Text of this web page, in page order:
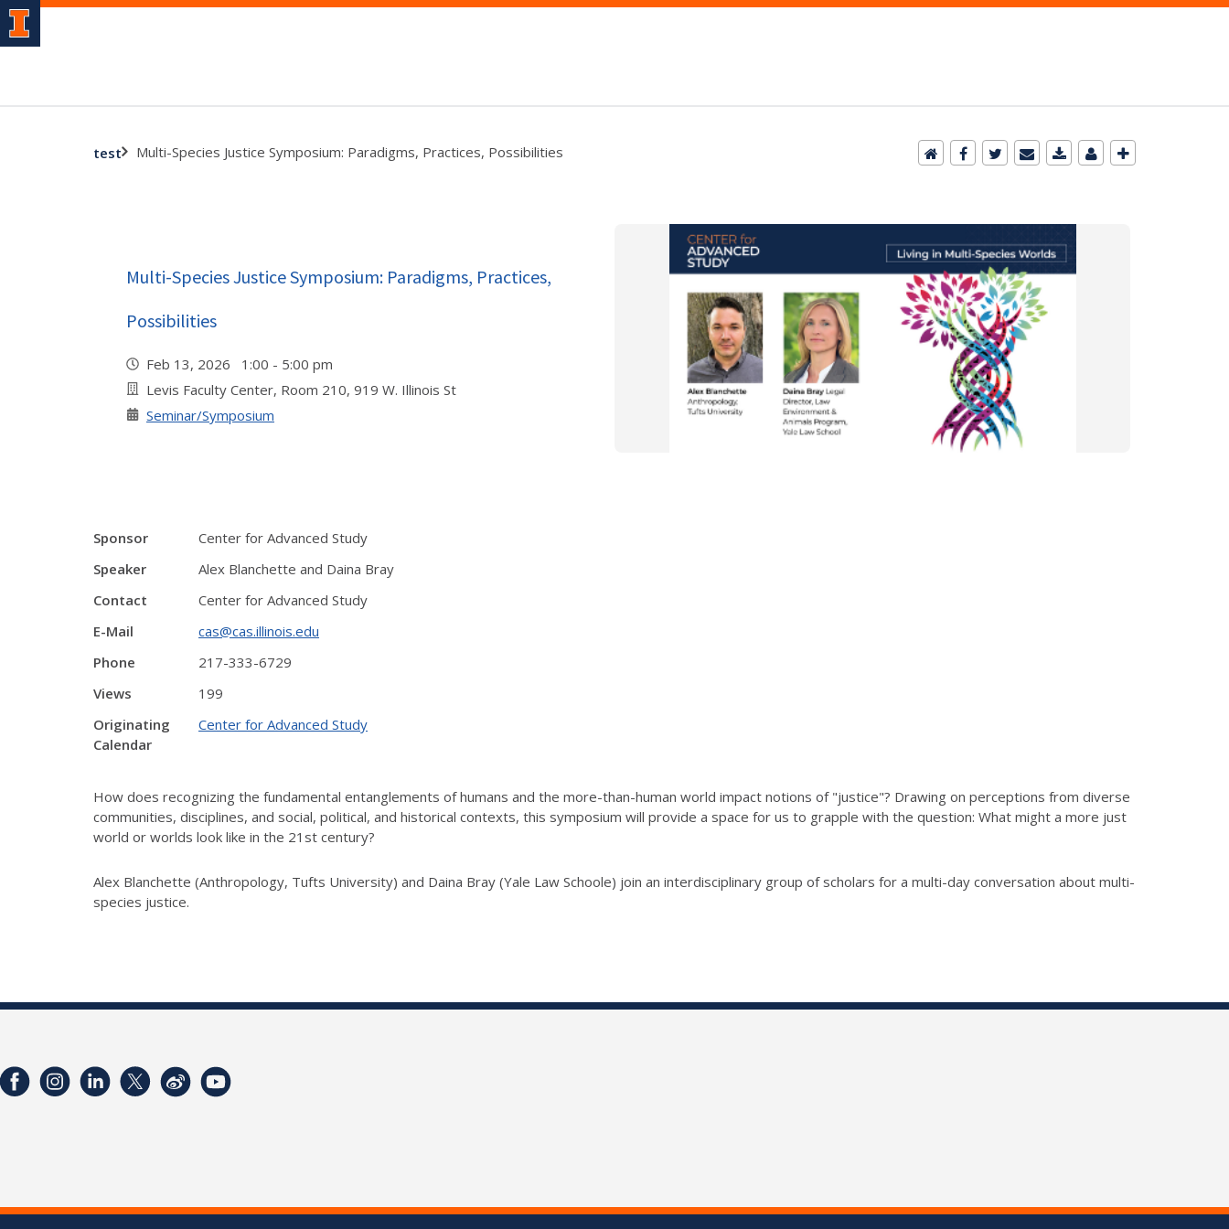
test Multi-Species Justice Symposium: Paradigms, Practices, Possibilities
Multi-Species Justice Symposium: Paradigms, Practices,
Possibilities
Feb 13, 2026 1:00 - 5:00 pm
Levis Faculty Center, Room 210, 919 W. Illinois St
Seminar/Symposium
Sponsor
Center for Advanced Study
Speaker
Alex Blanchette and Daina Bray
Contact
Center for Advanced Study
E-Mail
cas@cas.illinois.edu
Phone
217-333-6729
Views
199
Originating
Calendar
Center for Advanced Study
How does recognizing the fundamental entanglements of humans and the more-than-human world impact notions of "justice"? Drawing on perceptions from diverse
communities, disciplines, and social, political, and historical contexts, this symposium will provide a space for us to grapple with the question: What might a more just
world or worlds look like in the 21st century?
Alex Blanchette (Anthropology, Tufts University) and Daina Bray (Yale Law Schoole) join an interdisciplinary group of scholars for a multi-day conversation about multi-
species justice.